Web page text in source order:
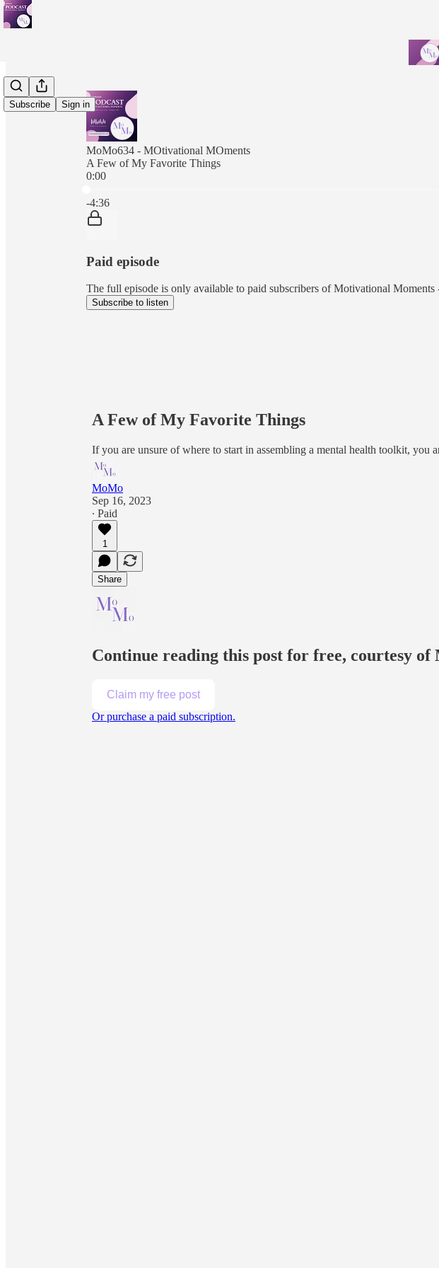
Subscribe Sign in
MoMo634 - MOtivational MOments
A Few of My Favorite Things
0:00
-4:36
Paid episode
The full episode is only available to paid subscribers of Motivational
Subscribe to listen
A Few of My Favorite Things
If you are unsure of where to start in assembling a mental health toolkit, you
MoMo
Sep 16, 2023
∙ Paid
1
Share
Continue reading this post for free, courtesy of
Claim my free post
Or purchase a paid subscription.